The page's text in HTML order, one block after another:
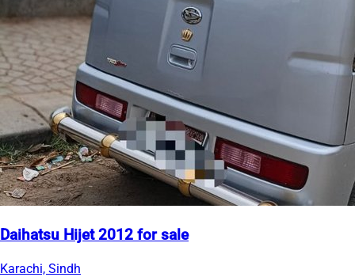
Daihatsu Hijet 2012 for sale
Karachi, Sindh